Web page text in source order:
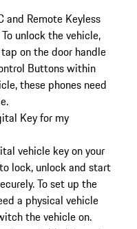
and Remote Keyless
unlock the vehicle,
on the door handle
Buttons within
these phones need
Key for my
vehicle key on your
lock, unlock and start
To set up the
a physical vehicle
the vehicle on.